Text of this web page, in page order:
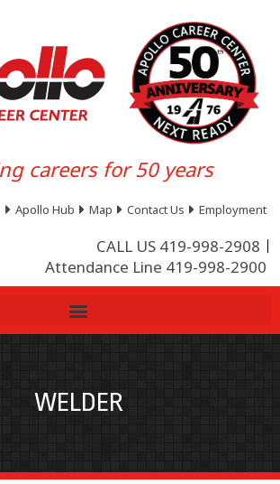
careers for 50 years
Apollo Hub Map Contact Us Employment
CALL US 419-998-2908
Attendance Line 419-998-2900
WELDER